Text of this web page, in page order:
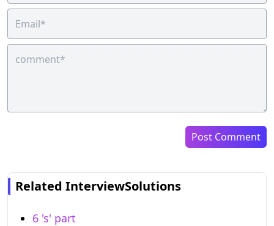
Post Comment
Related InterviewSolutions
6 's' part